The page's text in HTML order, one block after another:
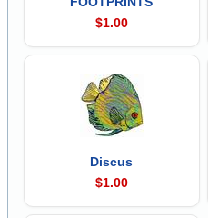
$1.00
Discus
$1.00